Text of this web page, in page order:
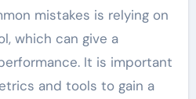
mistakes is relying on
which can give a
It is important
and tools to gain a